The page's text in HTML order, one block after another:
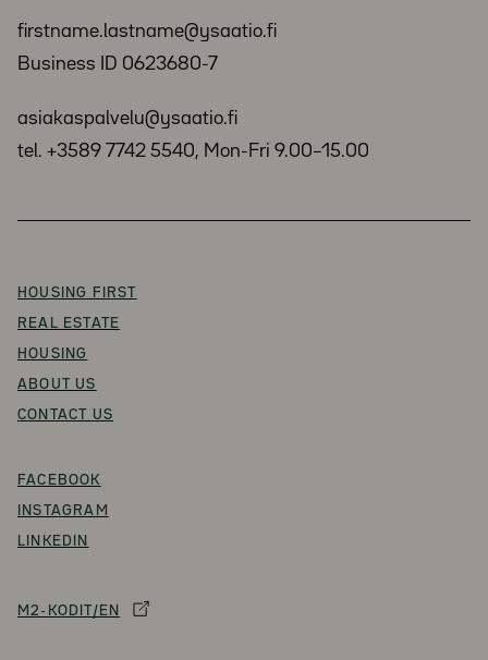
firstname.lastname@ysaatio.fi
Business ID 0623680-7
asiakaspalvelu@ysaatio.fi
tel. +3589 7742 5540, Mon-Fri 9.00–15.00
HOUSING FIRST
REAL ESTATE
HOUSING
ABOUT US
CONTACT US
FACEBOOK
INSTAGRAM
LINKEDIN
M2-KODIT/EN